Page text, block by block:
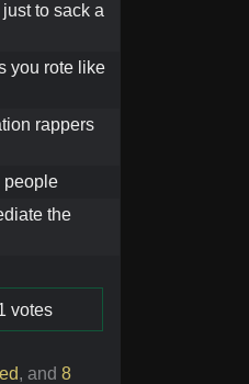
to sack a
you rote like
rappers
people
the
votes
, and 8